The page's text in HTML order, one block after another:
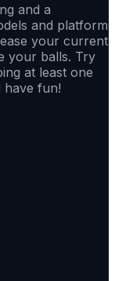
and a
and platform
your current
your balls. Try
at least one
have fun!